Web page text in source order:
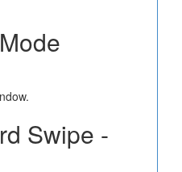
Swipe -